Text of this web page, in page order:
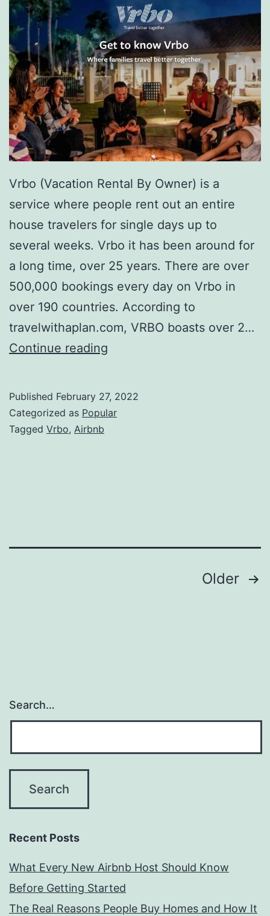
Vrbo (Vacation Rental By Owner) is a
service where people rent out an entire
house travelers for single days up to
several weeks. Vrbo it has been around for
a long time, over 25 years. There are over
500,000 bookings every day on Vrbo in
over 190 countries. According to
travelwithaplan.com, VRBO boasts over 2…
Continue reading
Investors
Published February 27, 2022
Categorized as Popular
Tagged Vrbo, Airbnb
Older
Search…
Recent Posts
What Every New Airbnb Host Should Know
Before Getting Started
The Real Reasons People Buy Homes and How It